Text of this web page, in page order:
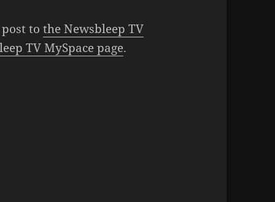
post tothe Newsbleep TV
TV MySpace page.